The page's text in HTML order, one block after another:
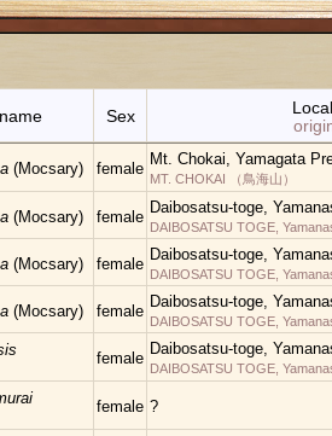
Sex
(Mocsary) female
Mt. Chokai, Yamagata
MT. CHOKAI （鳥海山）
(Mocsary) female
Daibosatsu-toge,
DAIBOSATSU TOGE,
(Mocsary) female
Daibosatsu-toge,
DAIBOSATSU TOGE,
(Mocsary) female
Daibosatsu-toge,
DAIBOSATSU TOGE,
female
Daibosatsu-toge,
DAIBOSATSU TOGE,
female ?